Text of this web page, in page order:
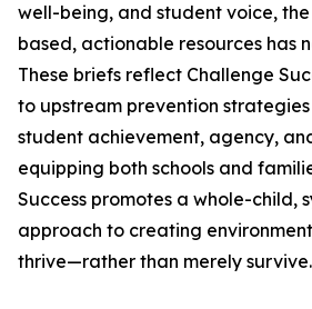
well-being, and student voice,
based, actionable resources has
These briefs reflect Challenge
to upstream prevention
student achievement, agency,
equipping both schools and
Success promotes a whole-child,
approach to creating
thrive—rather than merely survive.